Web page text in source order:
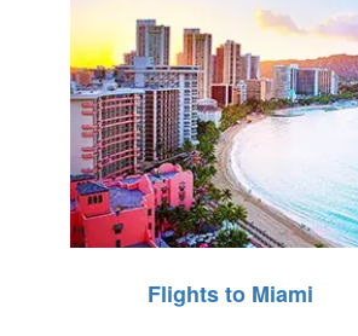
Flights to Miami